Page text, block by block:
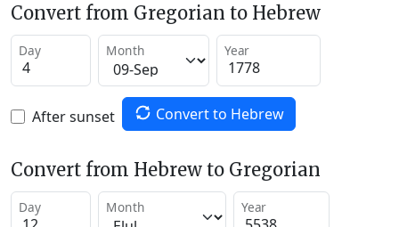
Convert from Gregorian to Hebrew
Day Month Year
After sunset Convert to Hebrew
Convert from Hebrew to Gregorian
Day Month Year